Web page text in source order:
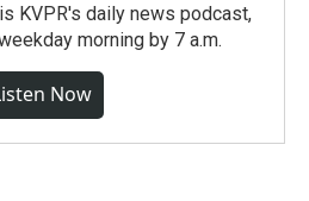
KVPR's daily news podcast,
morning by 7 a.m.
Now